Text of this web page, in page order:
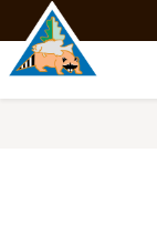
main
content